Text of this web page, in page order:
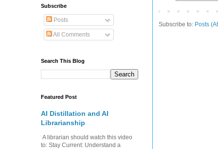
Subscribe to: Posts
Subscribe
Posts
All Comments
Search This Blog
Featured Post
AI Distillation and AI
Librarianship
A librarian should watch this video
to: Stay Current: Understand a